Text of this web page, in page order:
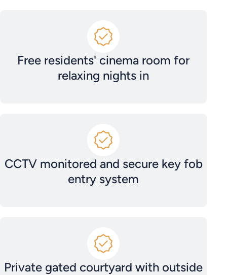
Free residents' cinema room for
relaxing nights in
CCTV monitored and secure key fob
entry system
Private gated courtyard with outside